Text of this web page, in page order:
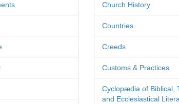
Church History
Countries
Creeds
Customs & Practices
Cyclopædia of Biblical,
and Ecclesiastical